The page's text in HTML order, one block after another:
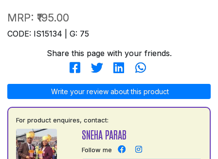
MRP: ₹195.00
CODE: IS15134 | G: 75
Share this page with your friends.
Write your review about this product
For product enquires, contact:
SNEHA PARAB
Follow me